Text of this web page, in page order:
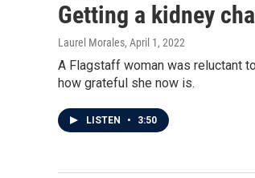
Getting a kidney
Laurel Morales, April 1, 2022
A Flagstaff woman was reluctant
how grateful she now is.
LISTEN • 3:50